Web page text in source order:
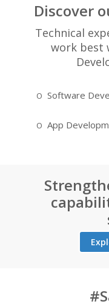
Discover
Technical
work best
Software
App